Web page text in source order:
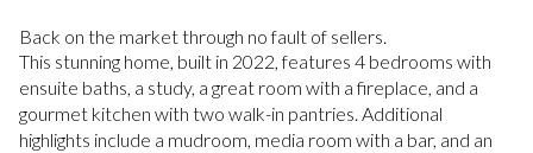
Back on the market through no fault of sellers.
This stunning home, built in 2022, features 4 bedrooms with
ensuite baths, a study, a great room with a fireplace, and a
gourmet kitchen with two walk-in pantries. Additional
highlights include a mudroom, media room with a bar, and an